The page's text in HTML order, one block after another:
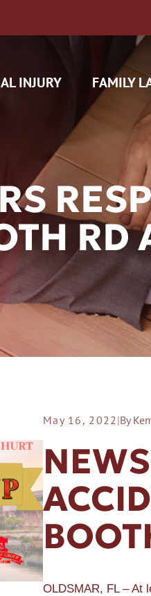
INJURY
CAM CLAIMS
INSURANCE
A SLIP AND FALL
FAMILY
RD
May 16, 2022|By
OLDSMAR, FL – At